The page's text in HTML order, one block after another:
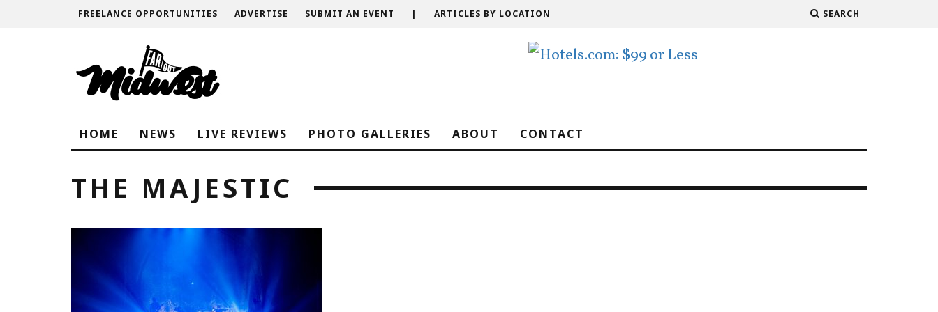
FREELANCE OPPORTUNITIES ADVERTISE SUBMIT AN EVENT | ARTICLES BY LOCATION SEARCH
HOME NEWS LIVE REVIEWS PHOTO GALLERIES ABOUT CONTACT
THE MAJESTIC